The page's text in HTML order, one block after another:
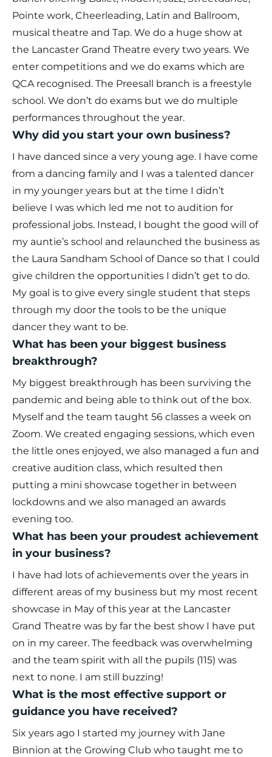
Pointe work, Cheerleading, Latin and Ballroom,
musical theatre and Tap. We do a huge show at
the Lancaster Grand Theatre every two years. We
enter competitions and we do exams which are
QCA recognised. The Preesall branch is a freestyle
school. We don’t do exams but we do multiple
performances throughout the year.
Why did you start your own business?
I have danced since a very young age. I have come
from a dancing family and I was a talented dancer
in my younger years but at the time I didn’t
believe I was which led me not to audition for
professional jobs. Instead, I bought the good will of
my auntie’s school and relaunched the business as
the Laura Sandham School of Dance so that I could
give children the opportunities I didn’t get to do.
My goal is to give every single student that steps
through my door the tools to be the unique
dancer they want to be.
What has been your biggest business
breakthrough?
My biggest breakthrough has been surviving the
pandemic and being able to think out of the box.
Myself and the team taught 56 classes a week on
Zoom. We created engaging sessions, which even
the little ones enjoyed, we also managed a fun and
creative audition class, which resulted then
putting a mini showcase together in between
lockdowns and we also managed an awards
evening too.
What has been your proudest achievement
in your business?
I have had lots of achievements over the years in
different areas of my business but my most recent
showcase in May of this year at the Lancaster
Grand Theatre was by far the best show I have put
on in my career. The feedback was overwhelming
and the team spirit with all the pupils (115) was
next to none. I am still buzzing!
What is the most effective support or
guidance you have received?
Six years ago I started my journey with Jane
Binnion at the Growing Club who taught me to